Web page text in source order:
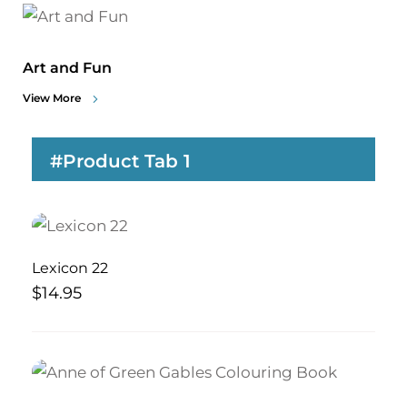
Art and Fun
View More
#Product Tab 1
Lexicon 22
$14.95